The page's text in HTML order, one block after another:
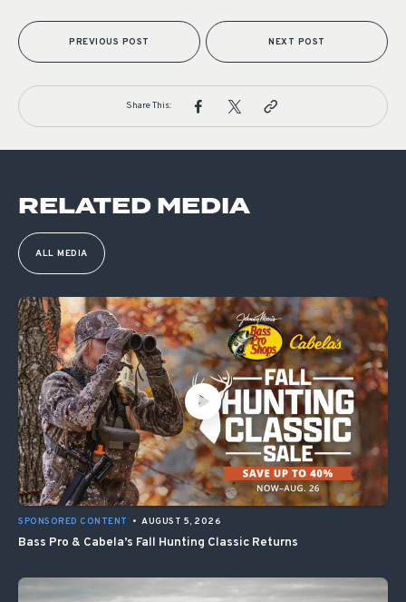
PREVIOUS POST NEXT POST
Share This:
RELATED MEDIA
ALL MEDIA
SPONSORED CONTENT • AUGUST 5, 2026
Bass Pro & Cabela’s Fall Hunting Classic Returns